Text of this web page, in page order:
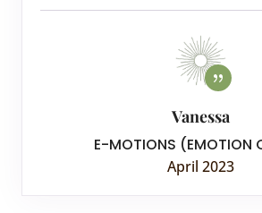
Vanessa
E-MOTIONS (EMOTION
April 2023